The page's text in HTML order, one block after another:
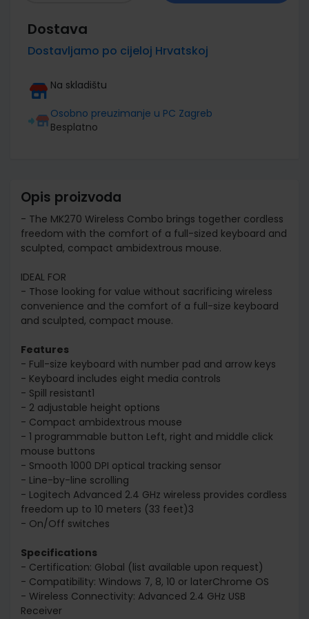
Dostava
Dostavljamo po cijeloj Hrvatskoj
Na skladištu
Osobno preuzimanje u PC Zagreb
Besplatno
Opis proizvoda
- The MK270 Wireless Combo brings together cordless
freedom with the comfort of a full-sized keyboard and
sculpted, compact ambidextrous mouse.
IDEAL FOR
- Those looking for value without sacrificing wireless
convenience and the comfort of a full-size keyboard
and sculpted, compact mouse.
Features
- Full-size keyboard with number pad and arrow keys
- Keyboard includes eight media controls
- Spill resistant1
- 2 adjustable height options
- Compact ambidextrous mouse
- 1 programmable button Left, right and middle click
mouse buttons
- Smooth 1000 DPI optical tracking sensor
- Line-by-line scrolling
- Logitech Advanced 2.4 GHz wireless provides cordless
freedom up to 10 meters (33 feet)3
- On/Off switches
Specifications
- Certification: Global (list available upon request)
- Compatibility: Windows 7, 8, 10 or laterChrome OS
- Wireless Connectivity: Advanced 2.4 GHz USB
Receiver